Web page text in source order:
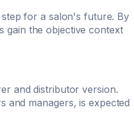
for a salon's future. By
gain the objective context
and distributor version.
and managers, is expected